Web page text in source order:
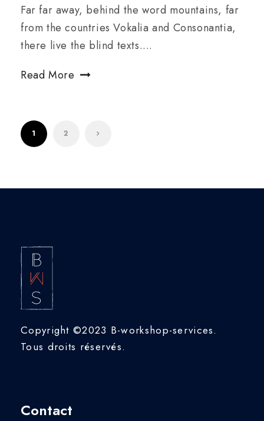
Far far away, behind the word mountains, far
from the countries Vokalia and Consonantia,
there live the blind texts....
Read More
1 2
Copyright ©2023 B-workshop-services.
Tous droits réservés.
Contact